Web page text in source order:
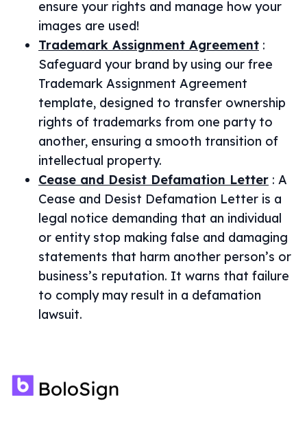
ensure your rights and manage how your
images are used!
Trademark Assignment Agreement :
Safeguard your brand by using our free
Trademark Assignment Agreement
template, designed to transfer ownership
rights of trademarks from one party to
another, ensuring a smooth transition of
intellectual property.
Cease and Desist Defamation Letter : A
Cease and Desist Defamation Letter is a
legal notice demanding that an individual
or entity stop making false and damaging
statements that harm another person’s or
business’s reputation. It warns that failure
to comply may result in a defamation
lawsuit.